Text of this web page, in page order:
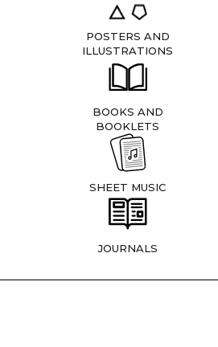
POSTERS AND
ILLUSTRATIONS
BOOKS AND
BOOKLETS
SHEET MUSIC
JOURNALS